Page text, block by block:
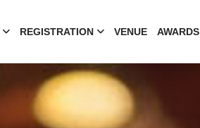
REGISTRATION VENUE AWARDS